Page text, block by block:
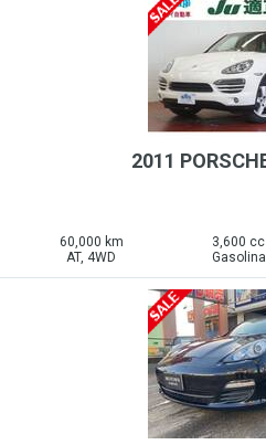
2011
60,000 km
AT, 4WD
3,600 cc
Gasolina